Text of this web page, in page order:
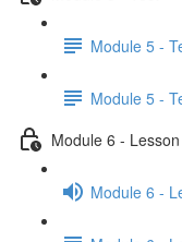
Module 5 -
Module 5 -
Module 6 -
Module 6 -